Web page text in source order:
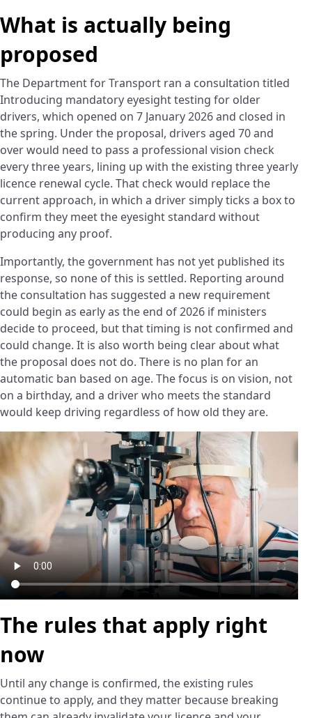
What is actually being
proposed
The Department for Transport ran a consultation titled
Introducing mandatory eyesight testing for older
drivers, which opened on 7 January 2026 and closed in
the spring. Under the proposal, drivers aged 70 and
over would need to pass a professional vision check
every three years, lining up with the existing three yearly
licence renewal cycle. That check would replace the
current approach, in which a driver simply ticks a box to
confirm they meet the eyesight standard without
producing any proof.
Importantly, the government has not yet published its
response, so none of this is settled. Reporting around
the consultation has suggested a new requirement
could begin as early as the end of 2026 if ministers
decide to proceed, but that timing is not confirmed and
could change. It is also worth being clear about what
the proposal does not do. There is no plan for an
automatic ban based on age. The focus is on vision, not
on a birthday, and a driver who meets the standard
would keep driving regardless of how old they are.
The rules that apply right
now
Until any change is confirmed, the existing rules
continue to apply, and they matter because breaking